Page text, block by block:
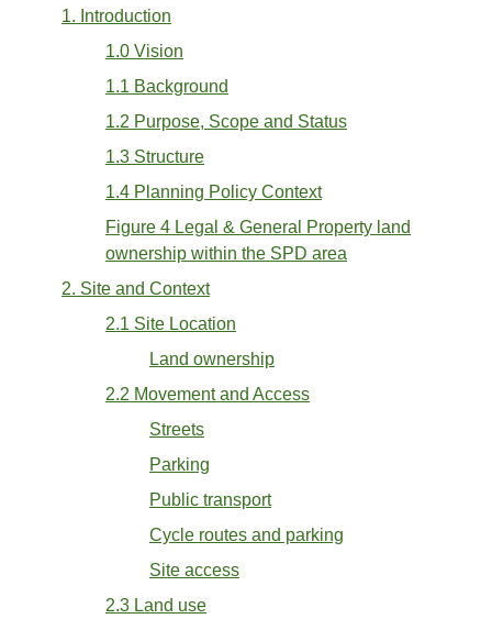
1. Introduction
1.0 Vision
1.1 Background
1.2 Purpose, Scope and Status
1.3 Structure
1.4 Planning Policy Context
Figure 4 Legal & General Property land
ownership within the SPD area
2. Site and Context
2.1 Site Location
Land ownership
2.2 Movement and Access
Streets
Parking
Public transport
Cycle routes and parking
Site access
2.3 Land use